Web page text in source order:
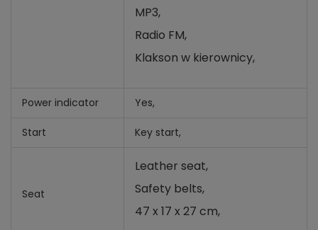
MP3,
Radio FM,
Klakson w kierownicy,
Power indicator Yes,
Start Key start,
Seat
Leather seat,
Safety belts,
47 x 17 x 27 cm,